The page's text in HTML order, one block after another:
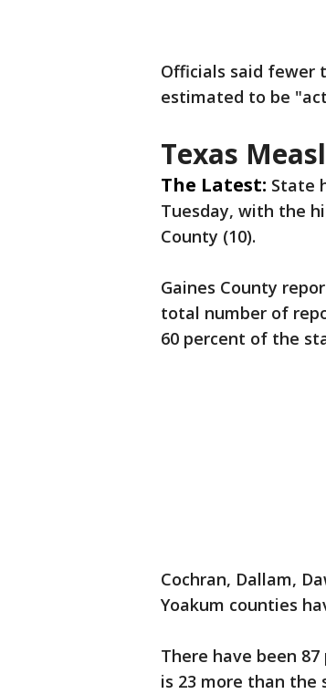
Officials said fewer
estimated to be
Texas
The Latest: State
Tuesday, with the
County (10).
Gaines County
total number of
60 percent of the
Cochran, Dallam,
Yoakum counties
There have been
is 23 more than the